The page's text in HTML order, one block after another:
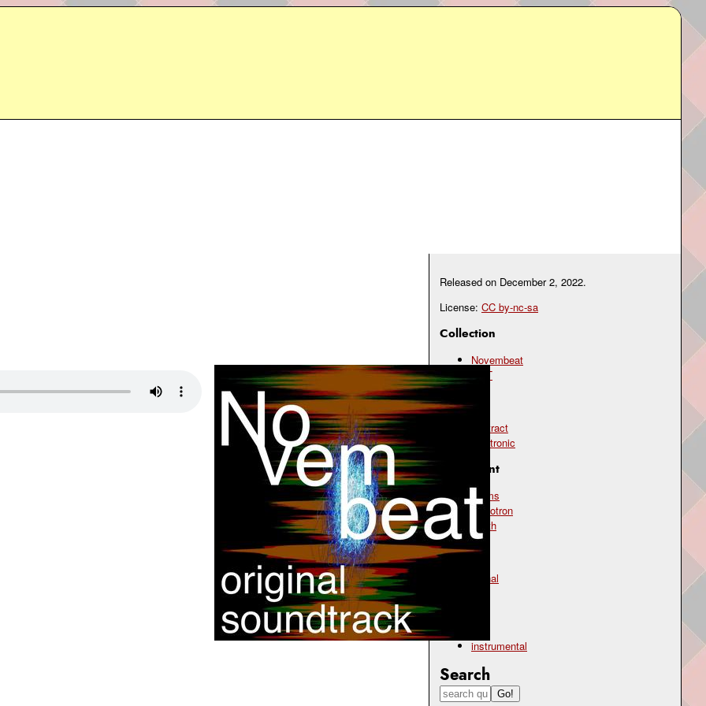
Released on December 2, 2022.
License: CC by-nc-sa
Collection
Novembeat
OST
Genre
abstract
electronic
Instrument
drums
mellotron
synth
Mood
atonal
instrumental
Search